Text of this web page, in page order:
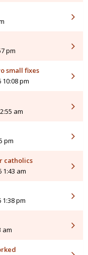
pm
small fixes
10:08 pm
am
pm
catholics
1:43 am
1:38 pm
am